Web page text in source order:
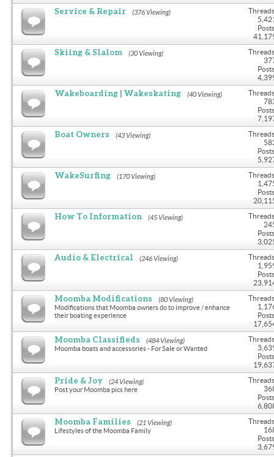
Service & Repair (376 Viewing)
Skiing & Slalom (30 Viewing)
Wakeboarding | Wakeskating (40 Viewing)
Boat Owners (43 Viewing)
WakeSurfing (170 Viewing)
How To Information (45 Viewing)
Audio & Electrical (246 Viewing)
Moomba Modifications (80 Viewing)
Modifications that Moomba owners do to improve / enhance
their boating experience
Moomba Classifieds (484 Viewing)
Moomba boats and accessories - For Sale or Wanted
Pride & Joy (24 Viewing)
Post your Moomba pics here
Moomba Families (21 Viewing)
Lifestyles of the Moomba Family